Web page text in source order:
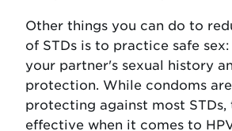
Other things you can do to
of STDs is to practice safe
your partner's sexual history
protection. While condoms
protecting against most STDs,
effective when it comes to